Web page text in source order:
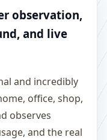
observation,
and live
and incredibly
office, shop,
observes
and the real